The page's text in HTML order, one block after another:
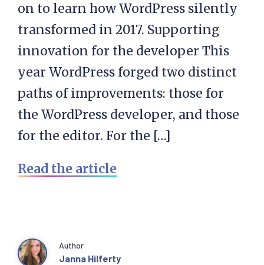
on to learn how WordPress silently
transformed in 2017. Supporting
innovation for the developer This
year WordPress forged two distinct
paths of improvements: those for
the WordPress developer, and those
for the editor. For the […]
Read the article
Author
Janna Hilferty